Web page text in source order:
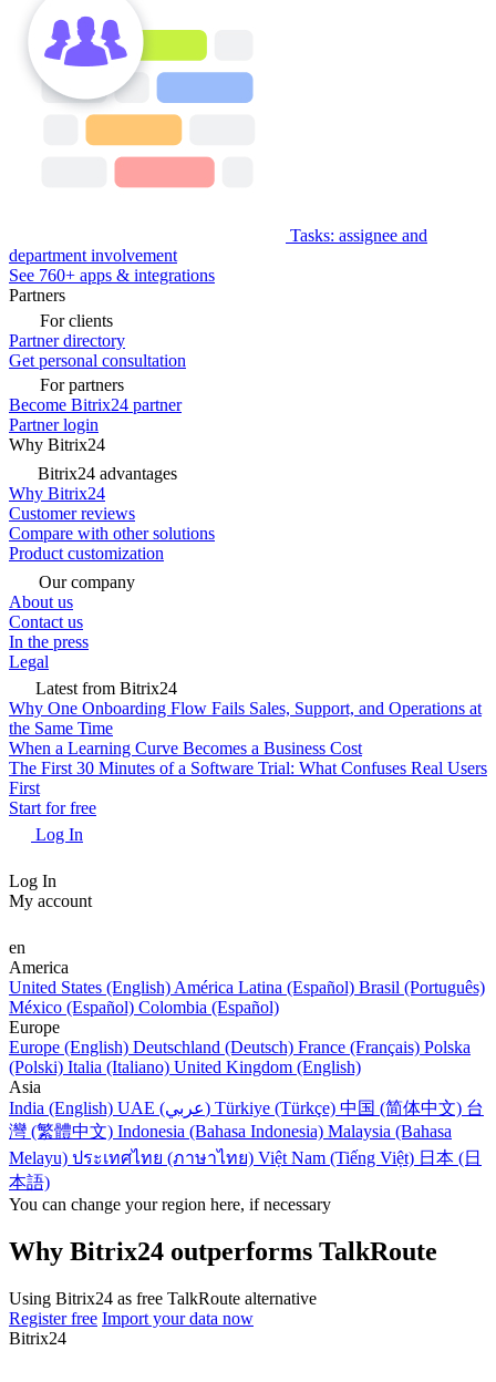
Tasks: assignee and
department involvement
See 760+ apps & integrations
Partners
For clients
Partner directory
Get personal consultation
For partners
Become Bitrix24 partner
Partner login
Why Bitrix24
Bitrix24 advantages
Why Bitrix24
Customer reviews
Compare with other solutions
Product customization
Our company
About us
Contact us
In the press
Legal
Latest from Bitrix24
Why One Onboarding Flow Fails Sales, Support, and Operations at
the Same Time
When a Learning Curve Becomes a Business Cost
The First 30 Minutes of a Software Trial: What Confuses Real Users
First
Start for free
Log In
Log In
My account
en
America
United States (English) América Latina (Español) Brasil (Português)
México (Español) Colombia (Español)
Europe
Europe (English) Deutschland (Deutsch) France (Français) Polska
(Polski) Italia (Italiano) United Kingdom (English)
Asia
India (English)
UAE (عربي) Türkiye (Türkçe) 中国 (简体中文) 台
灣 (繁體中文) Indonesia (Bahasa Indonesia) Malaysia (Bahasa
Melayu) ประเทศไทย (ภาษาไทย) Việt Nam (Tiếng Việt) 日本 (日
本語)
You can change your region here, if necessary
Why Bitrix24 outperforms TalkRoute
Using Bitrix24 as free TalkRoute alternative
Register free Import your data now
Bitrix24